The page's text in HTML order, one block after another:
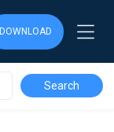
DOWNLOAD
DOWNLOAD
DOWNLOAD